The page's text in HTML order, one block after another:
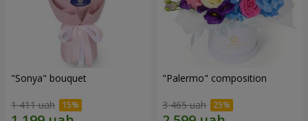
"Sonya" bouquet
1 411 uah
"Palermo" composition
3 465 uah